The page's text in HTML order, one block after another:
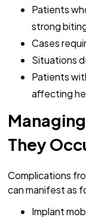
Patients
strong
Cases
Situations
Patients
affecting
They
Complications
can manifest as
Implant